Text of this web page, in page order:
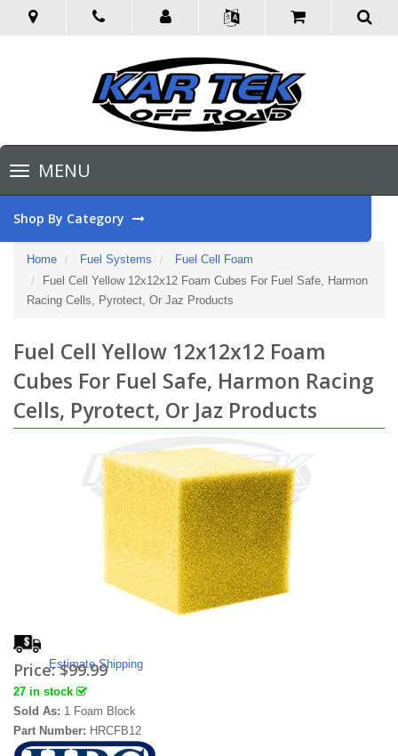
Toggle
navigationMENU
Shop By Category
Home Fuel Systems
Fuel Cell Foam
Fuel Cell Yellow 12x12x12 Foam Cubes For Fuel Safe, Harmon
Racing Cells, Pyrotect, Or Jaz Products
Fuel Cell Yellow 12x12x12 Foam
Cubes For Fuel Safe, Harmon Racing
Cells, Pyrotect, Or Jaz Products
Estimate Shipping
Price:$99.99
27 in stock
Sold As: 1 Foam Block
Part Number: HRCFB12